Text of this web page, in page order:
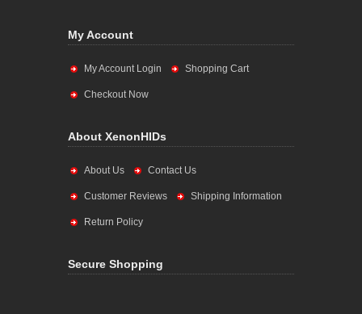
My Account
My Account Login Shopping Cart
Checkout Now
About XenonHIDs
About Us Contact Us
Customer Reviews Shipping Information
Return Policy
Secure Shopping